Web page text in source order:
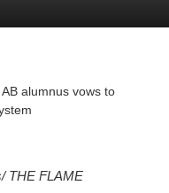
alumnus vows to
THE FLAME